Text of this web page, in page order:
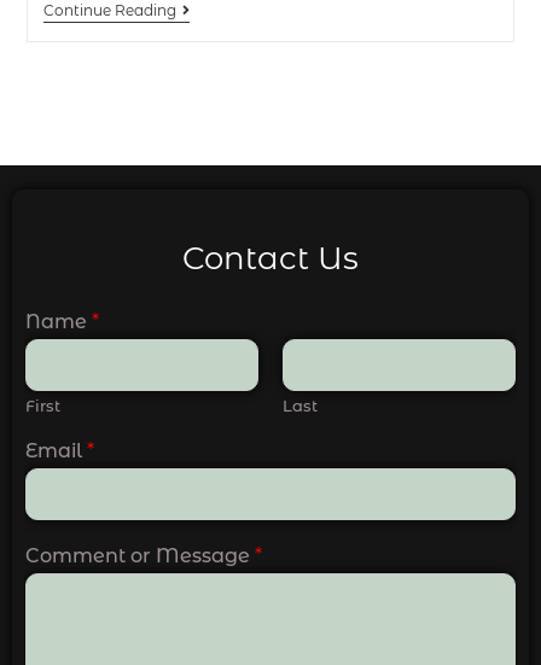
Continue Reading
Contact Us
Name *
First Last
Email *
Comment or Message *